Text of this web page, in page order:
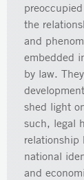
the
and
embedded
by law.
shed light
such, legal
relationship
national
and